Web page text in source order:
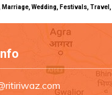
Wedding, Festivals,